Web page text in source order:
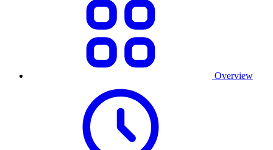
Overview